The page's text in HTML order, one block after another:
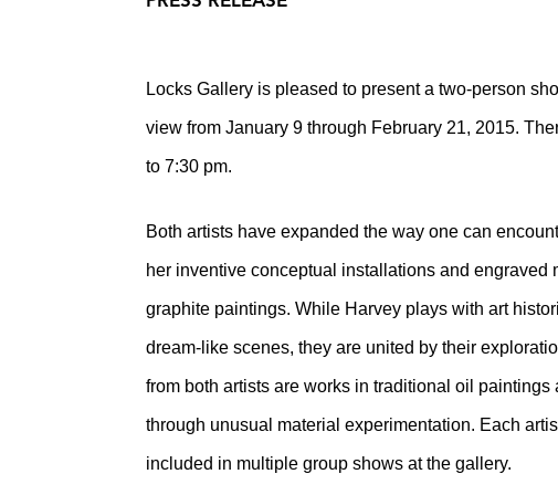
Locks Gallery is pleased to present a two-person
view from January 9 through February 21, 2015.
to 7:30 pm.
Both artists have expanded the way one can
her inventive conceptual installations and
graphite paintings. While Harvey plays with art
dream-like scenes, they are united by their
from both artists are works in traditional oil
through unusual material experimentation. Each
included in multiple group shows at the gallery.